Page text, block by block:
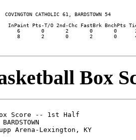
COVINGTON CATHOLIC 61, BARDSTOWN 54
InPaint Pts-T/O 2nd-Chc FastBrk BnchPts
6       0       2       0       0
8       2       0       2       0
Box
Score -- 1st Half
Arena-Lexington, KY